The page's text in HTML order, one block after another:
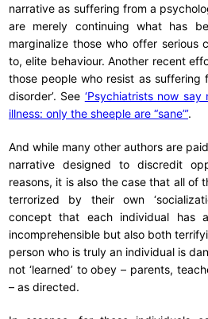
narrative as suffering from a
are merely continuing what has
marginalize those who offer serious
to, elite behaviour. Another recent
those people who resist as suffering
disorder’. See ‘Psychiatrists now
illness: only the sheeple are “sane”’.
And while many other authors are
narrative designed to discredit
reasons, it is also the case that all of
terrorized by their own
concept that each individual has
incomprehensible but also both
person who is truly an individual is
not ‘learned’ to obey – parents,
– as directed.